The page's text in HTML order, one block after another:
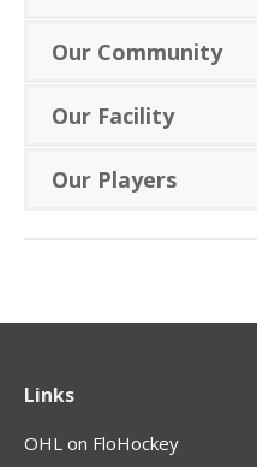
Our Community
Our Facility
Our Players
Links
OHL on FloHockey